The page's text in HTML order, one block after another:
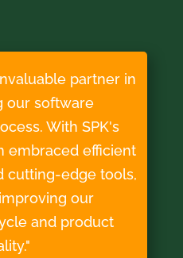
partner in
our software
With SPK's
embraced efficient
cutting-edge tools,
our
and product